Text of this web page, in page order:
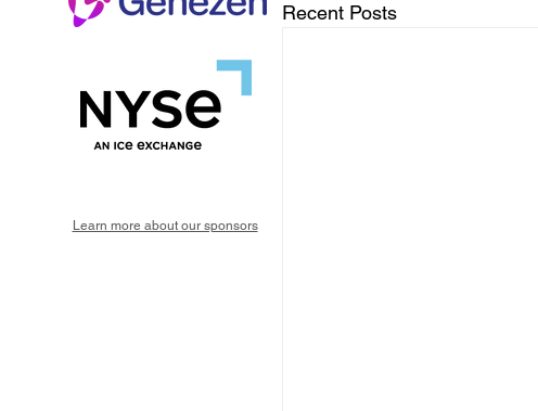
Recent Posts
Learn more about our sponsors